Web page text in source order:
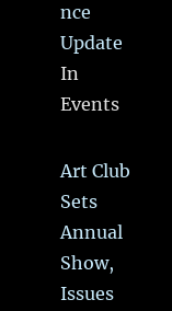
nce
Update
In
Events
Art Club
Sets
Annual
Show,
Issues